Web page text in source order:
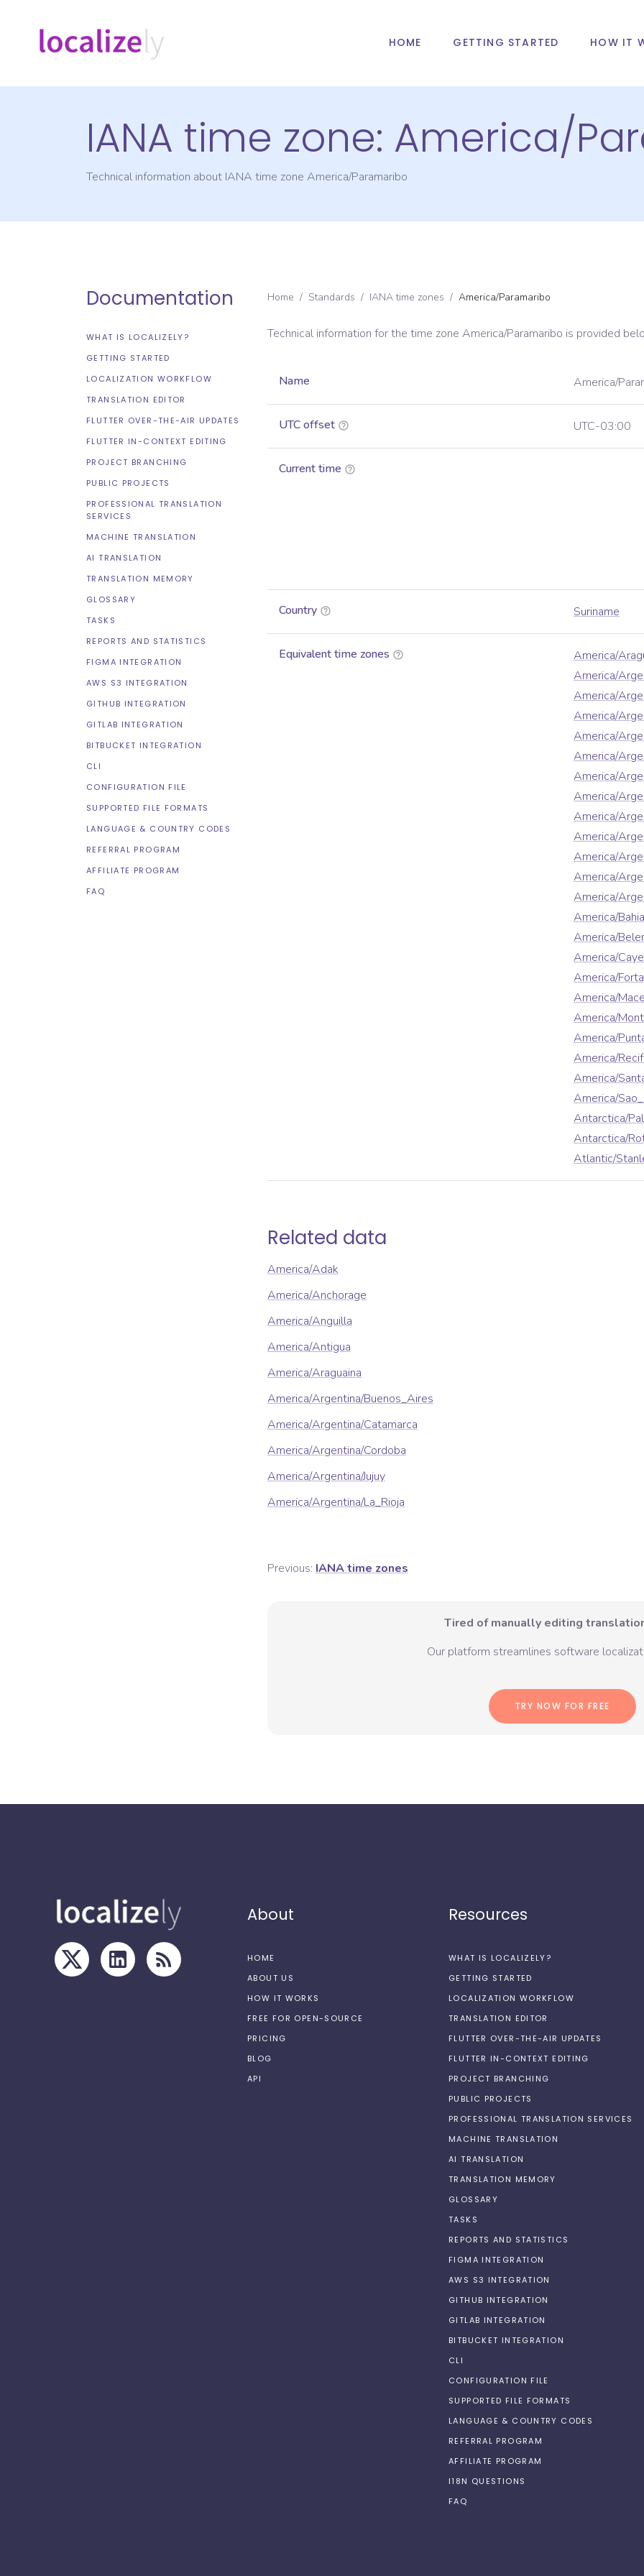
HOME GETTING STARTED HOW IT
IANA time zone: America/
Technical information about IANA time zone America/Paramaribo
Documentation
WHAT IS LOCALIZELY?
GETTING STARTED
LOCALIZATION WORKFLOW
TRANSLATION EDITOR
FLUTTER OVER-THE-AIR UPDATES
FLUTTER IN-CONTEXT EDITING
PROJECT BRANCHING
PUBLIC PROJECTS
PROFESSIONAL TRANSLATION
SERVICES
MACHINE TRANSLATION
AI TRANSLATION
TRANSLATION MEMORY
GLOSSARY
TASKS
REPORTS AND STATISTICS
FIGMA INTEGRATION
AWS S3 INTEGRATION
GITHUB INTEGRATION
GITLAB INTEGRATION
BITBUCKET INTEGRATION
CLI
CONFIGURATION FILE
SUPPORTED FILE FORMATS
LANGUAGE & COUNTRY CODES
REFERRAL PROGRAM
AFFILIATE PROGRAM
FAQ
Home / Standards / IANA time zones / America/Paramaribo
Technical information for the time zone America/Paramaribo is provided
Name America/
UTC offset UTC-03:00
Current time
Country Suriname
Equivalent time zones
America/
America/
America/
America/
America/
America/
America/
America/
America/
America/
America/
America/
America/
America/Bahia
America/
America/
America/
America/
America/
America/
America/
America/
America/
Antarctica/
Antarctica/
Atlantic/
Related data
America/Adak
America/Anchorage
America/Anguilla
America/Antigua
America/Araguaina
America/Argentina/Buenos_Aires
America/Argentina/Catamarca
America/Argentina/Cordoba
America/Argentina/Jujuy
America/Argentina/La_Rioja
Previous: IANA time zones
Tired of manually editing
Our platform streamlines software
TRY NOW FOR FREE
About
HOME
ABOUT US
HOW IT WORKS
FREE FOR OPEN-SOURCE
PRICING
BLOG
API
Resources
WHAT IS LOCALIZELY?
GETTING STARTED
LOCALIZATION WORKFLOW
TRANSLATION EDITOR
FLUTTER OVER-THE-AIR UPDATES
FLUTTER IN-CONTEXT EDITING
PROJECT BRANCHING
PUBLIC PROJECTS
PROFESSIONAL TRANSLATION SERVICES
MACHINE TRANSLATION
AI TRANSLATION
TRANSLATION MEMORY
GLOSSARY
TASKS
REPORTS AND STATISTICS
FIGMA INTEGRATION
AWS S3 INTEGRATION
GITHUB INTEGRATION
GITLAB INTEGRATION
BITBUCKET INTEGRATION
CLI
CONFIGURATION FILE
SUPPORTED FILE FORMATS
LANGUAGE & COUNTRY CODES
REFERRAL PROGRAM
AFFILIATE PROGRAM
I18N QUESTIONS
FAQ